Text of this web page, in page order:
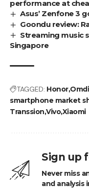
performance at
Asus’ Zenfone 3
Goondu review:
Streaming music
Singapore
TAGGED: Honor
smartphone market
Transsion VivoXiaomi
Sign up
Never miss
and analysis